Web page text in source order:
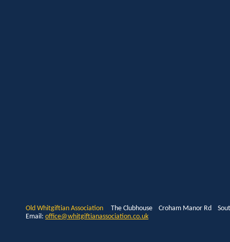
Old Whitgiftian Association The Clubhouse Croham Manor Rd
Email: office@whitgiftianassociation.co.uk